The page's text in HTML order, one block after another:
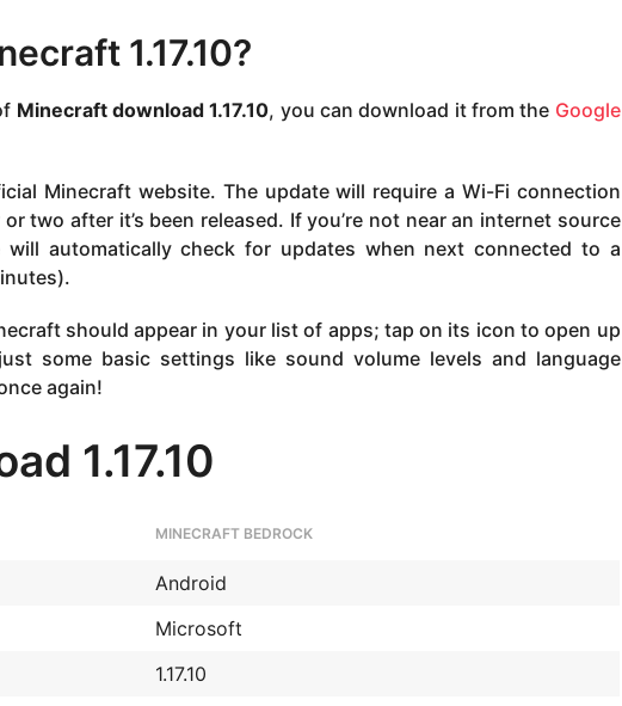
1.17.10?
Minecraft download 1.17.10, you can download it from the Google
Minecraft website. The update will require a Wi-Fi connection
two after it’s been released. If you’re not near an internet source
automatically check for updates when next connected to a
should appear in your list of apps; tap on its icon to open up
some basic settings like sound volume levels and language
again!
1.17.10
MINECRAFT BEDROCK
Android
Microsoft
1.17.10